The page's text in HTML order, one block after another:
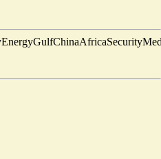
EnergyGulfChinaAfricaSecurity